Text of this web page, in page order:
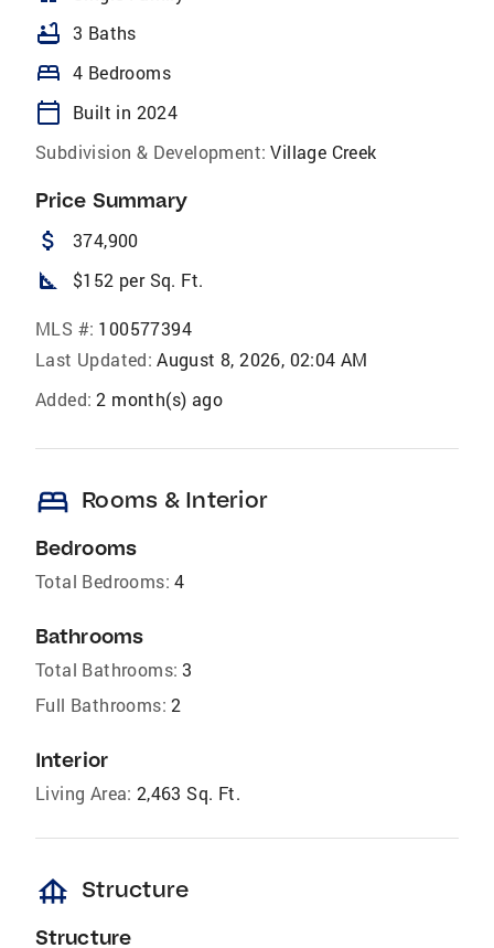
bathtub 3 Baths
bed 4 Bedrooms
calendar_today
Built in 2024
Subdivision & Development: Village Creek
Price Summary
attach_money 374,900
square_foot $152 per Sq. Ft.
MLS #: 100577394
Last Updated: August 8, 2026, 02:04 AM
Added: 2 month(s) ago
bed Rooms & Interior
Bedrooms
Total Bedrooms: 4
Bathrooms
Total Bathrooms: 3
Full Bathrooms: 2
Interior
Living Area: 2,463 Sq. Ft.
foundation Structure
Structure